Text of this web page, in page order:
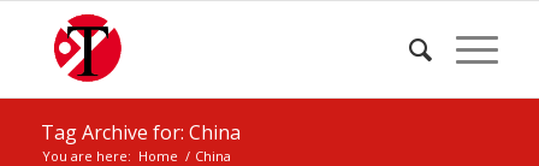
Tag Archive for: China
You are here: Home / China